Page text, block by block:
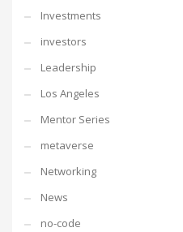
Investments
investors
Leadership
Los Angeles
Mentor Series
metaverse
Networking
News
no-code